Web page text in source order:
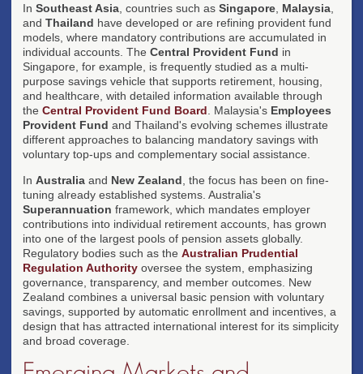
In Southeast Asia , countries such as Singapore Malaysia
and Thailand have developed or are refining provident fund
models, where mandatory contributions are accumulated in
individual accounts. The Central Provident Fund in
Singapore, for example, is frequently studied as a multi-
purpose savings vehicle that supports retirement, housing,
and healthcare, with detailed information available through
the Central Provident Fund Board . Malaysia's Employees
Provident Fund and Thailand's evolving schemes illustrate
different approaches to balancing mandatory savings with
voluntary top-ups and complementary social assistance.
In Australia and New Zealand , the focus has been on fine-
tuning already established systems. Australia's
Superannuation framework, which mandates employer
contributions into individual retirement accounts, has grown
into one of the largest pools of pension assets globally.
Regulatory bodies such as the Australian Prudential
Regulation Authority oversee the system, emphasizing
governance, transparency, and member outcomes. New
Zealand combines a universal basic pension with voluntary
savings, supported by automatic enrollment and incentives, a
design that has attracted international interest for its simplicity
and broad coverage.